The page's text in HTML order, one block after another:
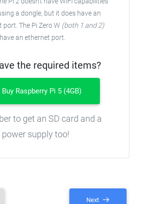
a dongle, but it does have an
port. The Pi Zero W (both 1 and 2)
an ethernet port.
the required items?
Buy Raspberry Pi 5 (4GB)
to get an SD card and a
power supply too!
Next